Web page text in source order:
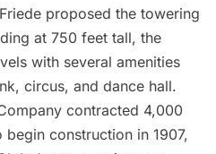
proposed the towering
at 750 feet tall, the
with several amenities
circus, and dance hall.
contracted 4,000
construction in 1907,